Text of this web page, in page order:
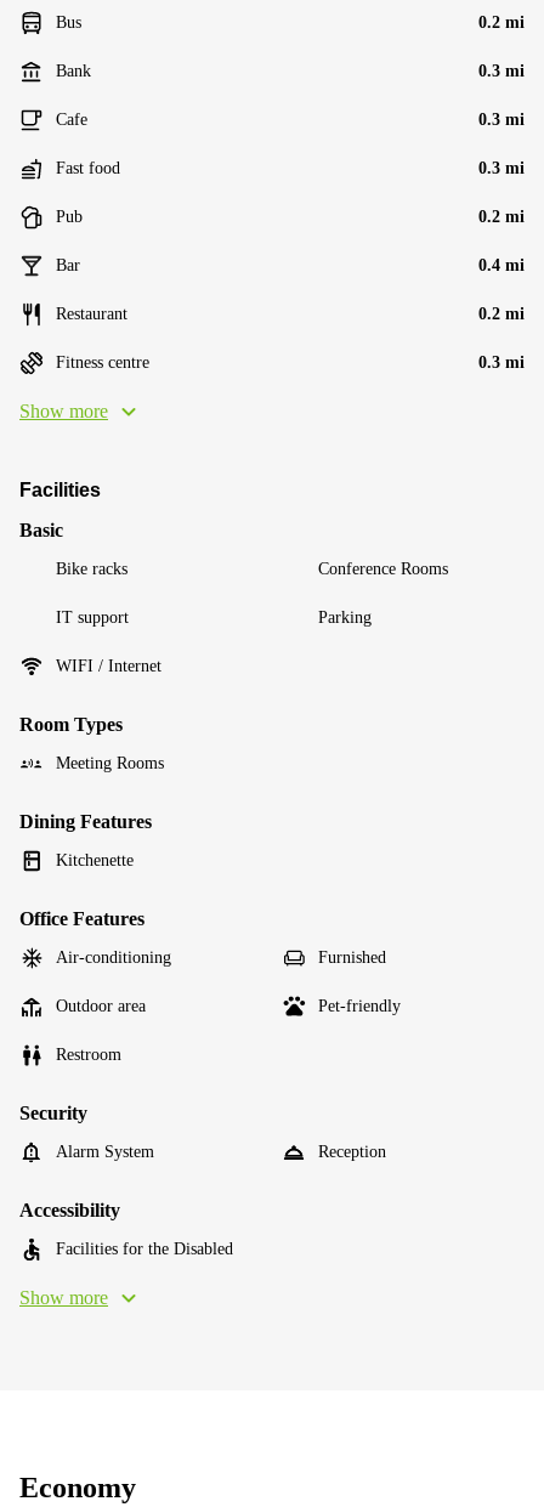
Bus 0.2 mi
Bank 0.3 mi
Cafe 0.3 mi
Fast food 0.3 mi
Pub 0.2 mi
Bar 0.4 mi
Restaurant 0.2 mi
Fitness centre 0.3 mi
Show more
Facilities
Basic
Bike racks Conference Rooms
IT support Parking
WIFI / Internet
Room Types
Meeting Rooms
Dining Features
Kitchenette
Office Features
Air-conditioning Furnished
Outdoor area Pet-friendly
Restroom
Security
Alarm System Reception
Accessibility
Facilities for the Disabled
Show more
Economy